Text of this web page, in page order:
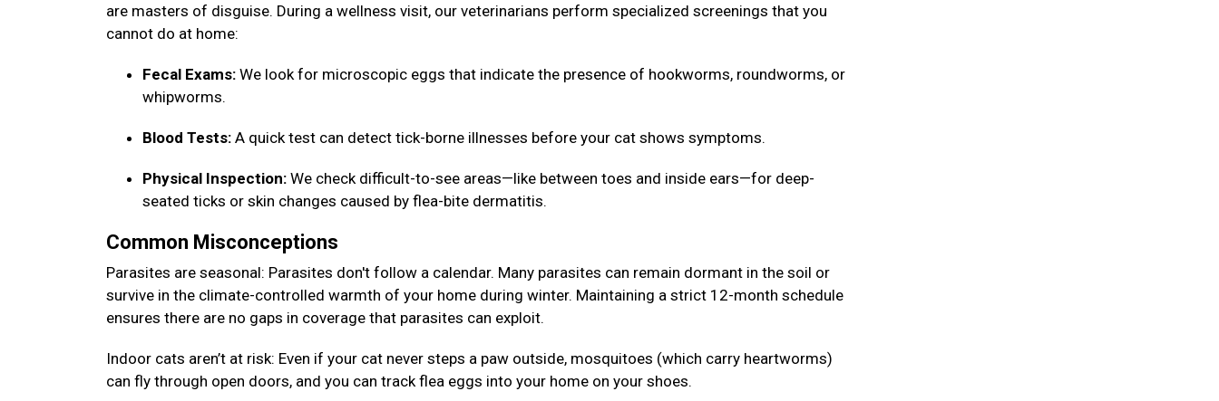
are masters of disguise. During a wellness visit, our veterinarians perform specialized screenings that you
cannot do at home:
Fecal Exams: We look for microscopic eggs that indicate the presence of hookworms, roundworms, or
whipworms.
Blood Tests: A quick test can detect tick-borne illnesses before your cat shows symptoms.
Physical Inspection: We check difficult-to-see areas—like between toes and inside ears—for deep-
seated ticks or skin changes caused by flea-bite dermatitis.
Common Misconceptions
Parasites are seasonal: Parasites don't follow a calendar. Many parasites can remain dormant in the soil or
survive in the climate-controlled warmth of your home during winter. Maintaining a strict 12-month schedule
ensures there are no gaps in coverage that parasites can exploit.
Indoor cats aren’t at risk: Even if your cat never steps a paw outside, mosquitoes (which carry heartworms)
can fly through open doors, and you can track flea eggs into your home on your shoes.